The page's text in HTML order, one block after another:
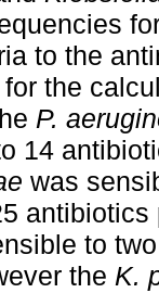
to the
the
P.
14
was
to
the K.